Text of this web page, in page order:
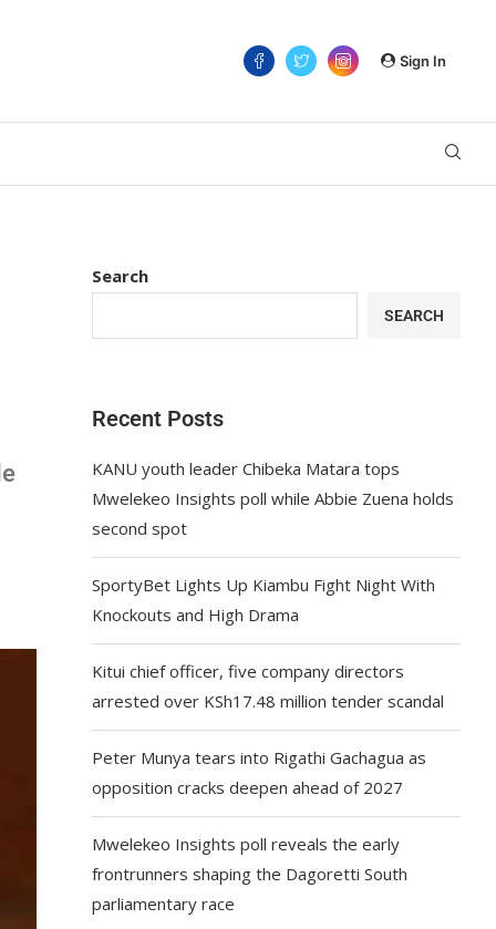
Sign In
Search
SEARCH
Recent Posts
KANU youth leader Chibeka Matara tops
Mwelekeo Insights poll while Abbie Zuena holds
second spot
SportyBet Lights Up Kiambu Fight Night With
Knockouts and High Drama
Kitui chief officer, five company directors
arrested over KSh17.48 million tender scandal
Peter Munya tears into Rigathi Gachagua as
opposition cracks deepen ahead of 2027
Mwelekeo Insights poll reveals the early
frontrunners shaping the Dagoretti South
parliamentary race